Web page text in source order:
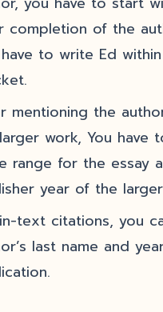
completion of the
to write Ed
mentioning the
work, You have
range for the essay
year of the
text citations, you
last name and